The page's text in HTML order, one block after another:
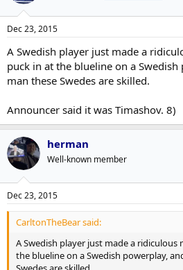
Dec 23, 2015
A Swedish player just made a
puck in at the blueline on a
man these Swedes are skilled.
Announcer said it was Timashov. 8)
herman
Well-known member
Dec 23, 2015
CarltonTheBear said:
A Swedish player just made a
the blueline on a Swedish powerplay,